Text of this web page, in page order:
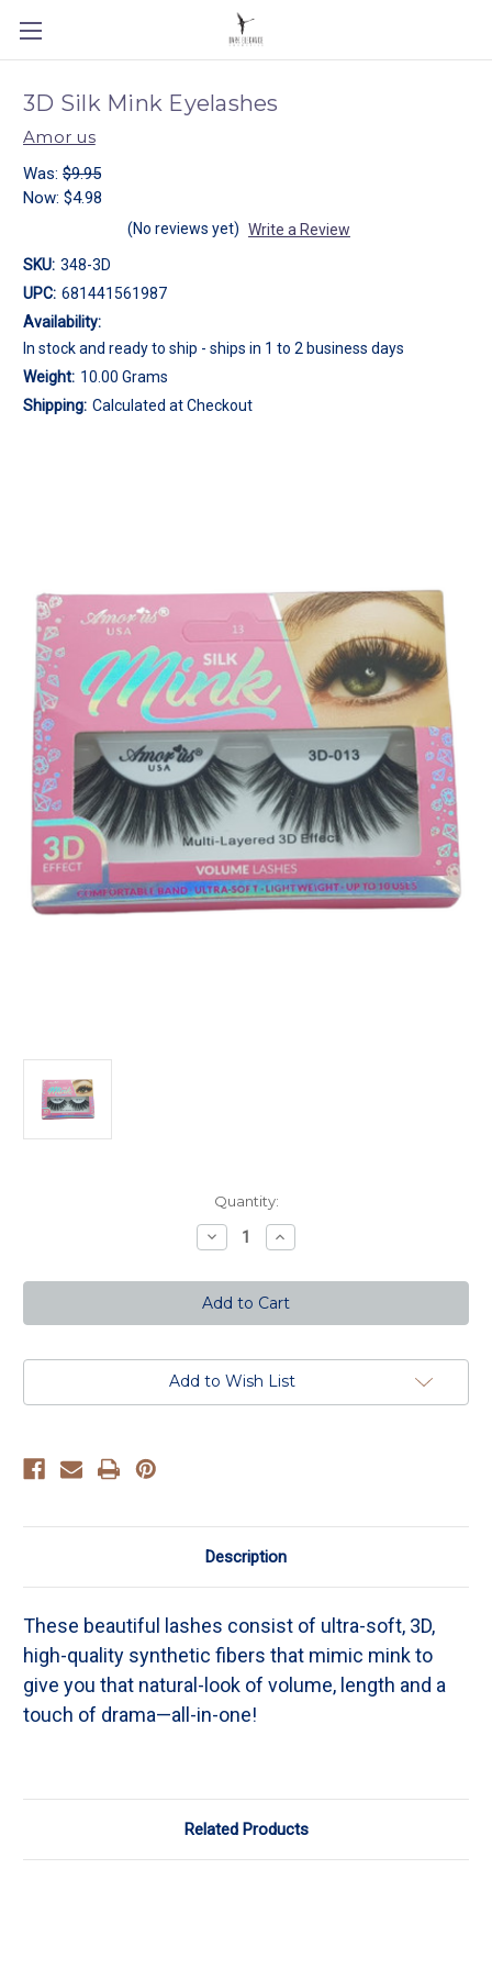
3D Silk Mink Eyelashes
Amor us
Was: $9.95
Now: $4.98
(No reviews yet) Write a Review
SKU: 348-3D
UPC: 681441561987
Availability:
In stock and ready to ship - ships in 1 to 2 business days
Weight: 10.00 Grams
Shipping: Calculated at Checkout
Quantity:
Decrease
Quantity
3D
Silk
Mink
Eyelashes
Increase
Quantity
3D
Silk
Mink
Eyelashes
Add to Wish List
Description
These beautiful lashes consist of ultra-soft, 3D,
high-quality synthetic fibers that mimic mink to
give you that natural-look of volume, length and a
touch of drama—all-in-one!
Related Products